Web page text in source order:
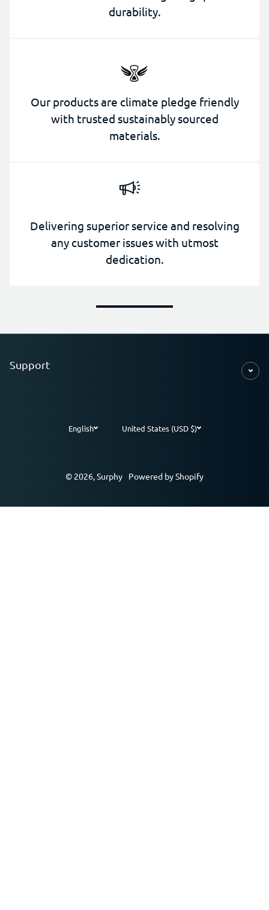
durability.
Our products are climate pledge friendly
with trusted sustainably sourced
materials.
Delivering superior service and resolving
any customer issues with utmost
dedication.
Support
English United States (USD $)
© 2026,Surphy Powered by Shopify